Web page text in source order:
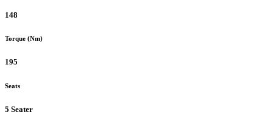
148
Torque (Nm)
195
Seats
5 Seater